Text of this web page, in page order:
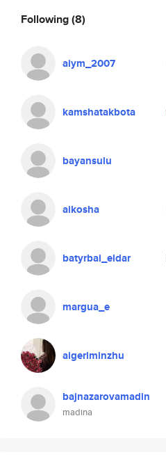
Following(8)
aiym_2007
kamshatakbota
bayansulu
aikosha
batyrbai_eldar
margua_e
aigeriminzhu
bajnazarovamadin
madina